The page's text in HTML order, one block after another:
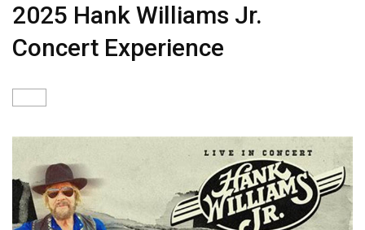
2025 Hank Williams Jr.
Concert Experience